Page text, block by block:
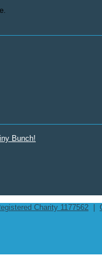
Bunch!
Charity 1177562